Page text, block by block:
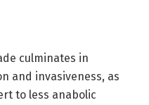
culminates in
and invasiveness, as
to less anabolic